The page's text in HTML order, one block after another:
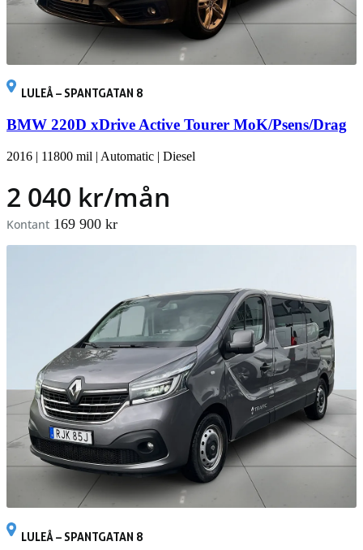
LULEÅ – SPANTGATAN 8
BMW 220D xDrive Active Tourer MoK/Psens/Drag
2016 | 11800 mil | Automatic | Diesel
2 040 kr/mån
Kontant 169 900 kr
LULEÅ – SPANTGATAN 8